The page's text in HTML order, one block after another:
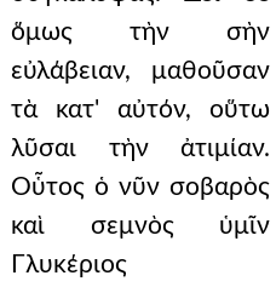
ὅμως τὴν σὴν
εὐλάβειαν, μαθοῦσαν
τὰ κατ' αὐτόν, οὕτω
λῦσαι τὴν ἀτιμίαν.
Οὗτος ὁ νῦν σοβαρὸς
καὶ σεμνὸς ὑμῖν
Γλυκέριος